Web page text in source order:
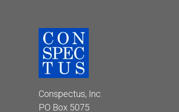
Conspectus, Inc.
PO Box 5075